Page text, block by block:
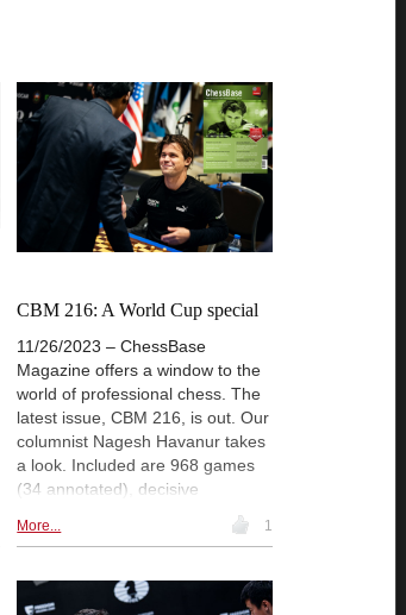
CBM 216: A World Cup special
11/26/2023 – ChessBase
Magazine offers a window to the
world of professional chess. The
latest issue, CBM 216, is out. Our
columnist Nagesh Havanur takes
a look. Included are 968 games
(34 annotated), decisive
encounters from the World Cup
deeply annotated, 11 opening
demo lectures and several
exercises for training. Annotators
More... 1